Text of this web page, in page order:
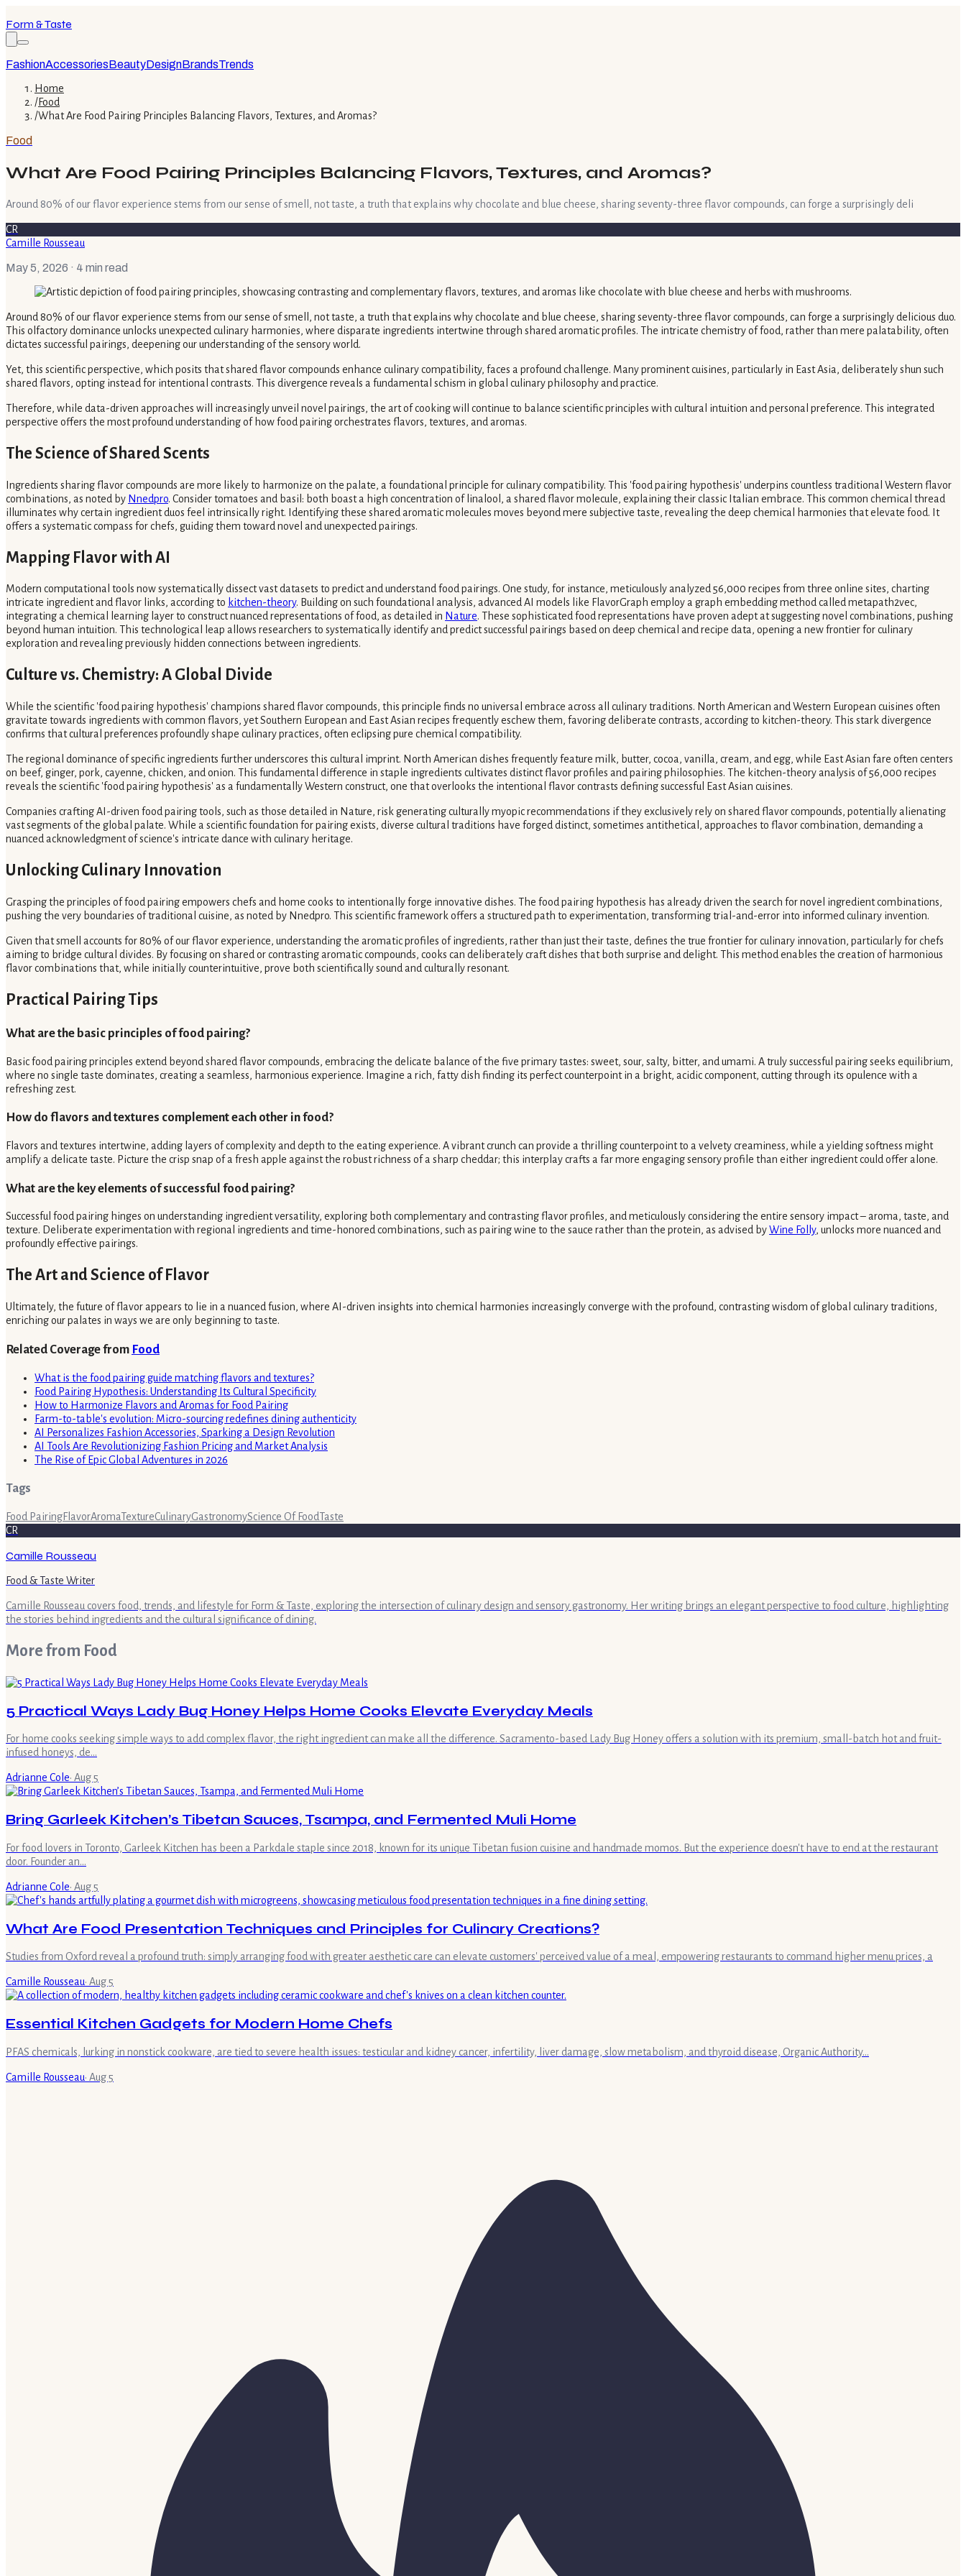
Form & Taste
FashionAccessoriesBeautyDesignBrandsTrends
Home
/Food
/What Are Food Pairing Principles Balancing Flavors, Textures, and Aromas?
Food
What Are Food Pairing Principles Balancing Flavors, Textures, and Aromas?
Around 80% of our flavor experience stems from our sense of smell, not taste, a truth that explains why chocolate and blue cheese, sharing seventy-three flavor compounds, can forge a surprisingly deli
CR
Camille Rousseau
May 5, 2026 · 4 min read
Around 80% of our flavor experience stems from our sense of smell, not taste, a truth that explains why chocolate and blue cheese, sharing seventy-three flavor compounds, can forge a surprisingly delicious duo.
This olfactory dominance unlocks unexpected culinary harmonies, where disparate ingredients intertwine through shared aromatic profiles. The intricate chemistry of food, rather than mere palatability, often
dictates successful pairings, deepening our understanding of the sensory world.
Yet, this scientific perspective, which posits that shared flavor compounds enhance culinary compatibility, faces a profound challenge. Many prominent cuisines, particularly in East Asia, deliberately shun such
shared flavors, opting instead for intentional contrasts. This divergence reveals a fundamental schism in global culinary philosophy and practice.
Therefore, while data-driven approaches will increasingly unveil novel pairings, the art of cooking will continue to balance scientific principles with cultural intuition and personal preference. This integrated
perspective offers the most profound understanding of how food pairing orchestrates flavors, textures, and aromas.
The Science of Shared Scents
Ingredients sharing flavor compounds are more likely to harmonize on the palate, a foundational principle for culinary compatibility. This 'food pairing hypothesis' underpins countless traditional Western flavor
combinations, as noted by Nnedpro. Consider tomatoes and basil: both boast a high concentration of linalool, a shared flavor molecule, explaining their classic Italian embrace. This common chemical thread
illuminates why certain ingredient duos feel intrinsically right. Identifying these shared aromatic molecules moves beyond mere subjective taste, revealing the deep chemical harmonies that elevate food. It
offers a systematic compass for chefs, guiding them toward novel and unexpected pairings.
Mapping Flavor with AI
Modern computational tools now systematically dissect vast datasets to predict and understand food pairings. One study, for instance, meticulously analyzed 56,000 recipes from three online sites, charting
intricate ingredient and flavor links, according to kitchen-theory. Building on such foundational analysis, advanced AI models like FlavorGraph employ a graph embedding method called metapath2vec,
integrating a chemical learning layer to construct nuanced representations of food, as detailed in Nature. These sophisticated food representations have proven adept at suggesting novel combinations, pushing
beyond human intuition. This technological leap allows researchers to systematically identify and predict successful pairings based on deep chemical and recipe data, opening a new frontier for culinary
exploration and revealing previously hidden connections between ingredients.
Culture vs. Chemistry: A Global Divide
While the scientific 'food pairing hypothesis' champions shared flavor compounds, this principle finds no universal embrace across all culinary traditions. North American and Western European cuisines often
gravitate towards ingredients with common flavors, yet Southern European and East Asian recipes frequently eschew them, favoring deliberate contrasts, according to kitchen-theory. This stark divergence
confirms that cultural preferences profoundly shape culinary practices, often eclipsing pure chemical compatibility.
The regional dominance of specific ingredients further underscores this cultural imprint. North American dishes frequently feature milk, butter, cocoa, vanilla, cream, and egg, while East Asian fare often centers
on beef, ginger, pork, cayenne, chicken, and onion. This fundamental difference in staple ingredients cultivates distinct flavor profiles and pairing philosophies. The kitchen-theory analysis of 56,000 recipes
reveals the scientific 'food pairing hypothesis' as a fundamentally Western construct, one that overlooks the intentional flavor contrasts defining successful East Asian cuisines.
Companies crafting AI-driven food pairing tools, such as those detailed in Nature, risk generating culturally myopic recommendations if they exclusively rely on shared flavor compounds, potentially alienating
vast segments of the global palate. While a scientific foundation for pairing exists, diverse cultural traditions have forged distinct, sometimes antithetical, approaches to flavor combination, demanding a
nuanced acknowledgment of science's intricate dance with culinary heritage.
Unlocking Culinary Innovation
Grasping the principles of food pairing empowers chefs and home cooks to intentionally forge innovative dishes. The food pairing hypothesis has already driven the search for novel ingredient combinations,
pushing the very boundaries of traditional cuisine, as noted by Nnedpro. This scientific framework offers a structured path to experimentation, transforming trial-and-error into informed culinary invention.
Given that smell accounts for 80% of our flavor experience, understanding the aromatic profiles of ingredients, rather than just their taste, defines the true frontier for culinary innovation, particularly for chefs
aiming to bridge cultural divides. By focusing on shared or contrasting aromatic compounds, cooks can deliberately craft dishes that both surprise and delight. This method enables the creation of harmonious
flavor combinations that, while initially counterintuitive, prove both scientifically sound and culturally resonant.
Practical Pairing Tips
What are the basic principles of food pairing?
Basic food pairing principles extend beyond shared flavor compounds, embracing the delicate balance of the five primary tastes: sweet, sour, salty, bitter, and umami. A truly successful pairing seeks equilibrium,
where no single taste dominates, creating a seamless, harmonious experience. Imagine a rich, fatty dish finding its perfect counterpoint in a bright, acidic component, cutting through its opulence with a
refreshing zest.
How do flavors and textures complement each other in food?
Flavors and textures intertwine, adding layers of complexity and depth to the eating experience. A vibrant crunch can provide a thrilling counterpoint to a velvety creaminess, while a yielding softness might
amplify a delicate taste. Picture the crisp snap of a fresh apple against the robust richness of a sharp cheddar; this interplay crafts a far more engaging sensory profile than either ingredient could offer alone.
What are the key elements of successful food pairing?
Successful food pairing hinges on understanding ingredient versatility, exploring both complementary and contrasting flavor profiles, and meticulously considering the entire sensory impact – aroma, taste, and
texture. Deliberate experimentation with regional ingredients and time-honored combinations, such as pairing wine to the sauce rather than the protein, as advised byWine Folly, unlocks more nuanced and
profoundly effective pairings.
The Art and Science of Flavor
Ultimately, the future of flavor appears to lie in a nuanced fusion, where AI-driven insights into chemical harmonies increasingly converge with the profound, contrasting wisdom of global culinary traditions,
enriching our palates in ways we are only beginning to taste.
Related Coverage from Food
What is the food pairing guide matching flavors and textures?
Food Pairing Hypothesis: Understanding Its Cultural Specificity
How to Harmonize Flavors and Aromas for Food Pairing
Farm-to-table's evolution: Micro-sourcing redefines dining authenticity
AI Personalizes Fashion Accessories, Sparking a Design Revolution
AI Tools Are Revolutionizing Fashion Pricing and Market Analysis
The Rise of Epic Global Adventures in 2026
Tags
Food PairingFlavorAromaTextureCulinaryGastronomyScience Of FoodTaste
CR
Camille Rousseau
Food & Taste Writer
Camille Rousseau covers food, trends, and lifestyle for Form & Taste, exploring the intersection of culinary design and sensory gastronomy. Her writing brings an elegant perspective to food culture, highlighting
the stories behind ingredients and the cultural significance of dining.
More from Food
5 Practical Ways Lady Bug Honey Helps Home Cooks Elevate Everyday Meals
For home cooks seeking simple ways to add complex flavor, the right ingredient can make all the difference. Sacramento-based Lady Bug Honey offers a solution with its premium, small-batch hot and fruit-
infused honeys, de…
Adrianne Cole· Aug 5
Bring Garleek Kitchen’s Tibetan Sauces, Tsampa, and Fermented Muli Home
For food lovers in Toronto, Garleek Kitchen has been a Parkdale staple since 2018, known for its unique Tibetan fusion cuisine and handmade momos. But the experience doesn't have to end at the restaurant
door. Founder an…
Adrianne Cole· Aug 5
What Are Food Presentation Techniques and Principles for Culinary Creations?
Studies from Oxford reveal a profound truth: simply arranging food with greater aesthetic care can elevate customers' perceived value of a meal, empowering restaurants to command higher menu prices, a
Camille Rousseau· Aug 5
Essential Kitchen Gadgets for Modern Home Chefs
PFAS chemicals, lurking in nonstick cookware, are tied to severe health issues: testicular and kidney cancer, infertility, liver damage, slow metabolism, and thyroid disease, Organic Authority...
Camille Rousseau· Aug 5